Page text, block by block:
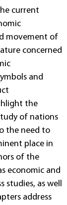
current
movement of
concerned
and
the
of nations
the need to
place in
of the
economic and
studies, as well
address